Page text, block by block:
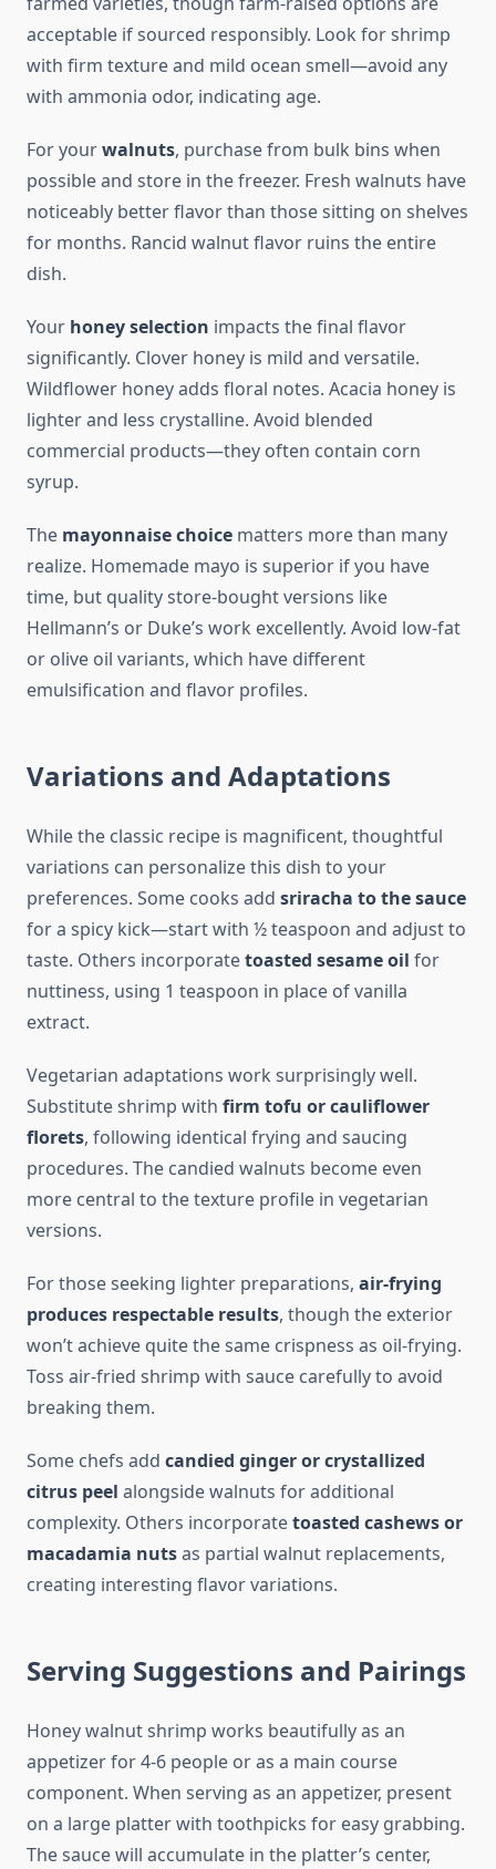
acceptable if sourced responsibly. Look for shrimp
with firm texture and mild ocean smell—avoid any
with ammonia odor, indicating age.
For yourwalnuts, purchase from bulk bins when
possible and store in the freezer. Fresh walnuts have
noticeably better flavor than those sitting on shelves
for months. Rancid walnut flavor ruins the entire
dish.
Your honey selection impacts the final flavor
significantly. Clover honey is mild and versatile.
Wildflower honey adds floral notes. Acacia honey is
lighter and less crystalline. Avoid blended
commercial products—they often contain corn
syrup.
The mayonnaise choice matters more than many
realize. Homemade mayo is superior if you have
time, but quality store-bought versions like
Hellmann’s or Duke’s work excellently. Avoid low-fat
or olive oil variants, which have different
emulsification and flavor profiles.
Variations and Adaptations
While the classic recipe is magnificent, thoughtful
variations can personalize this dish to your
preferences. Some cooks add sriracha to the sauce
for a spicy kick—start with ½ teaspoon and adjust to
taste. Others incorporatetoasted sesame oil for
nuttiness, using 1 teaspoon in place of vanilla
extract.
Vegetarian adaptations work surprisingly well.
Substitute shrimp with firm tofu or cauliflower
florets, following identical frying and saucing
procedures. The candied walnuts become even
more central to the texture profile in vegetarian
versions.
For those seeking lighter preparations, air-frying
produces respectable results, though the exterior
won’t achieve quite the same crispness as oil-frying.
Toss air-fried shrimp with sauce carefully to avoid
breaking them.
Some chefs add candied ginger or crystallized
citrus peel alongside walnuts for additional
complexity. Others incorporatetoasted cashews or
macadamia nutsas partial walnut replacements,
creating interesting flavor variations.
Serving Suggestions and Pairings
Honey walnut shrimp works beautifully as an
appetizer for 4-6 people or as a main course
component. When serving as an appetizer, present
on a large platter with toothpicks for easy grabbing.
The sauce will accumulate in the platter’s center,